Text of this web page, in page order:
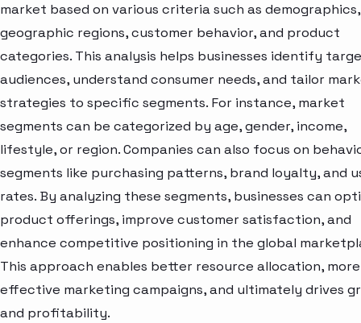
market based on various criteria such as demographics,
geographic regions, customer behavior, and product
categories. This analysis helps businesses identify
audiences, understand consumer needs, and tailor
strategies to specific segments. For instance, market
segments can be categorized by age, gender, income,
lifestyle, or region. Companies can also focus on
segments like purchasing patterns, brand loyalty, and
rates. By analyzing these segments, businesses can
product offerings, improve customer satisfaction, and
enhance competitive positioning in the global
This approach enables better resource allocation, more
effective marketing campaigns, and ultimately drives
and profitability.